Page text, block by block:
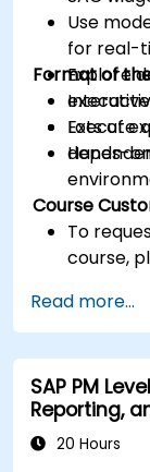
Use
for real-
Explore
Execute
Format of
Lots of
Hands-
Course
To
course,
Read more...
SAP PM
Reporting,
20 Hours